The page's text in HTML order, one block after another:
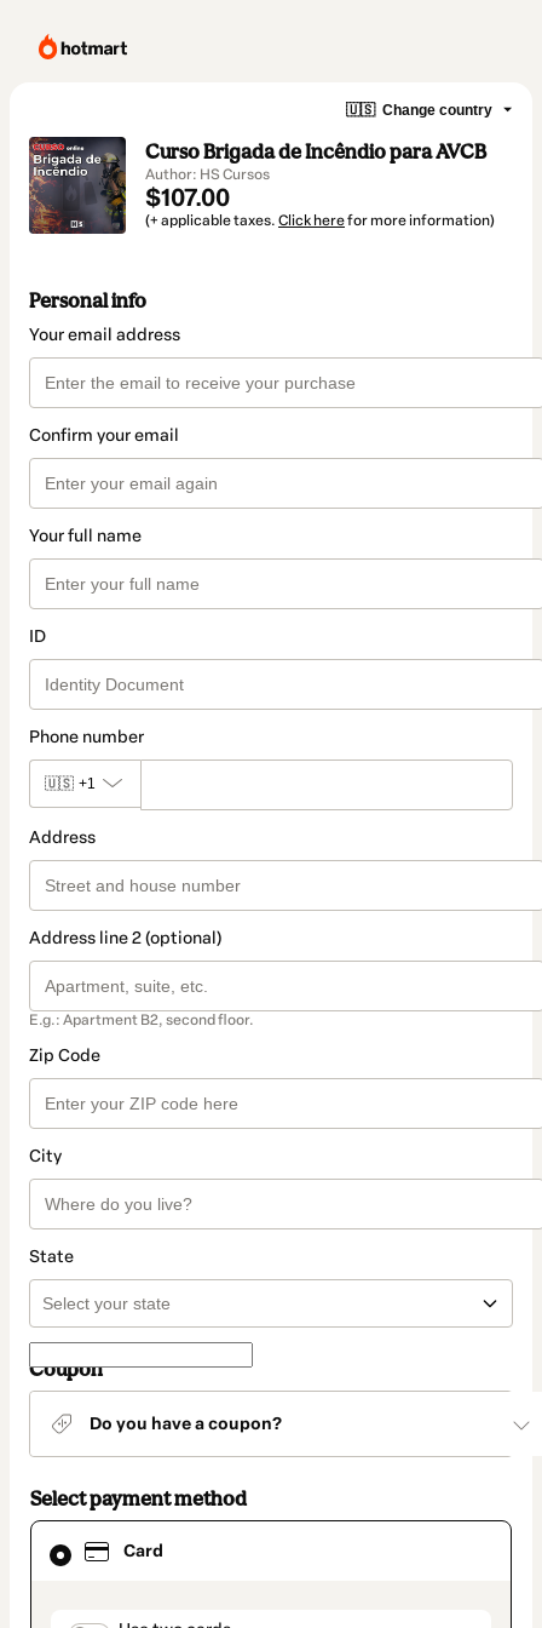
🇺🇸 Change country
Curso Brigada de Incêndio para AVCB
Author: HS Cursos
$107.00
(+ applicable taxes. Click herefor more information)
Personal info
Your email address
Confirm your email
Your full name
ID
Phone number
🇺🇸 +1
Address
Address line 2 (optional)
E.g.: Apartment B2, second floor.
Zip Code
City
State
Coupon
Do you have a coupon?
Select payment method
Card
Card
selected